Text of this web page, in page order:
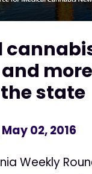
state
May 02, 2016
Weekly